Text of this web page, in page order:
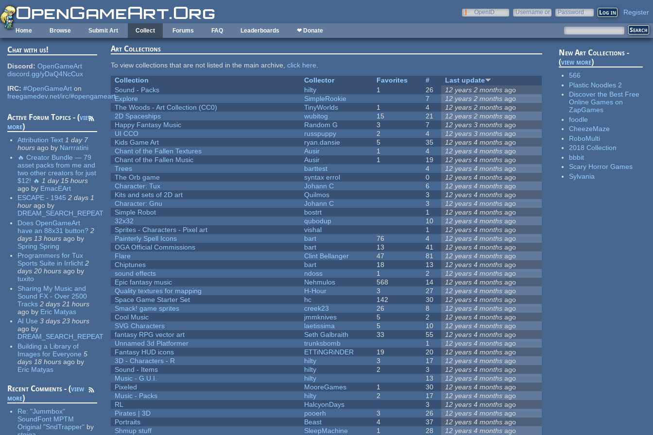
Skip to main content
OpenID
Username or
Password Register
Home Browse Submit Art Collect Forums FAQ Leaderboards ❤ Donate
Chat with us!
Discord: OpenGameArt
discord.gg/yDaQ4NcCux
IRC: #OpenGameArt on
freegamedev.net/irc/#opengameart
Active Forum Topics - (view
more)
Attribution Text 1 day 7
hours ago by Narrratini
🔥 Creator Bundle — 79
asset packs from me and
two other creators for just
$12! 🔥 1 day 15 hours
ago by EmacEArt
ESCAPE - 1945 2 days 1
hour ago by
DREAM_SEARCH_REPEAT
Does OpenGameArt
have an 88x31 button? 2
days 13 hours ago by
Spring Spring
Programmers for Tux
Sports Suite in Irrlicht 2
days 20 hours ago by
tuxito
Sharing My Music and
Sound FX - Over 2500
Tracks 2 days 21 hours
ago by Eric Matyas
AI Use 3 days 23 hours
ago by
DREAM_SEARCH_REPEAT
Building a Library of
Images for Everyone 5
days 18 hours ago by
Eric Matyas
Recent Comments - (view
more)
Re:"Jummbox"
SoundFont MPTM
Original "SndTrapper" by
Art Collections
To view collections that are not listed in the main archive,click here.
Collection
Collector Favorites #
Last update
Sound - Packs
hilty 1 26 12 years 2 months ago
Explore
SimpleRookie 7 12 years 2 months ago
The Woods - Art Collection (CC0)
TinyWorlds 1 4 12 years 2 months ago
2D Spaceships
wubitog 15 21 12 years 2 months ago
Happy Fantasy Music
Random G 3 7 12 years 3 months ago
UI CCO
russpuppy 2 4 12 years 3 months ago
Kids Game Art
ryan.dansie 5 35 12 years 4 months ago
Chant of the Fallen Textures
Ausir 1 4 12 years 4 months ago
Chant of the Fallen Music
Ausir 1 19 12 years 4 months ago
Trees
barttest 4 12 years 4 months ago
The Orb game
syntax errol 0 12 years 4 months ago
Character: Tux
Johann C 6 12 years 4 months ago
Kits and sets of 2D art
Quilmos 3 12 years 4 months ago
Character: Gnu
Johann C 3 12 years 4 months ago
Simple Robot
bostrt 1 12 years 4 months ago
32x32
qubodup 10 12 years 4 months ago
Sprites - Characters - Pixel art
vishal 1 12 years 4 months ago
Painterly Spell Icons
bart 76 4 12 years 4 months ago
OGA Official Commissions
bart 13 41 12 years 4 months ago
Flare
Clint Bellanger 47 81 12 years 4 months ago
Chiptunes
bart 18 13 12 years 4 months ago
sound effects
ndoss 1 2 12 years 4 months ago
Epic fantasy music
Nehmulos 568 14 12 years 4 months ago
Quality textures for mapping
H-Hour 3 27 12 years 4 months ago
Space Game Starter Set
hc 142 30 12 years 4 months ago
Smack! game sprites
creek23 26 8 12 years 4 months ago
Cool Music
jmmknives 5 2 12 years 4 months ago
SVG Characters
laetissima 5 10 12 years 4 months ago
fantasy RPG vector art
Seth Galbraith 33 55 12 years 4 months ago
Unnamed 3d Platformer
trunksbomb 1 12 years 4 months ago
Fantasy HUD icons
ETTiNGRiNDER 19 20 12 years 4 months ago
3D - Characters - R
hilty 3 17 12 years 4 months ago
Sound - Items
hilty 2 3 12 years 4 months ago
Music - G.U.I.
hilty 13 12 years 4 months ago
Pixeled
MooreGames 1 30 12 years 4 months ago
Music - Packs
hilty 2 17 12 years 4 months ago
RL
HalcyonDays 3 12 years 4 months ago
Pirates | 3D
pooerh 3 26 12 years 4 months ago
Portraits
Beast 4 37 12 years 4 months ago
Shmup stuff
SleepMachine 1 28 12 years 4 months ago
New Art Collections -
(view more)
566
Plastic Noodles 2
Discover the Best Free
Online Games on
ZapGames
foodle
CheezeMaze
RoboMulti
2018 Collection
bbbit
Scary Horror Games
Sylvania